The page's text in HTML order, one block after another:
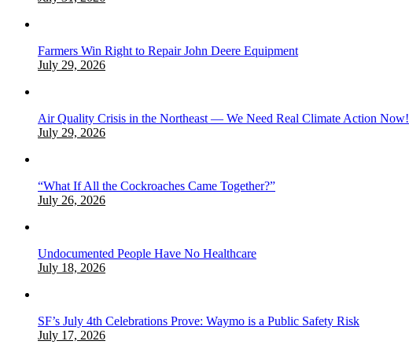
Farmers Win Right to Repair John Deere Equipment
July 29, 2026
Air Quality Crisis in the Northeast — We Need Real Climate Action Now!
July 29, 2026
“What If All the Cockroaches Came Together?”
July 26, 2026
Undocumented People Have No Healthcare
July 18, 2026
SF’s July 4th Celebrations Prove: Waymo is a Public Safety Risk
July 17, 2026